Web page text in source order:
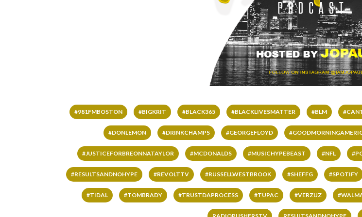
#981FMBOSTON #BIGKRIT #BLACK365 #BLACKLIVESMATTER #BLM
#DONLEMON #DRINKCHAMPS #GEORGEFLOYD
#JUSTICEFORBREONNATAYLOR #MCDONALDS #MUSICHYPEBEAST #NFL
#RESULTSANDNOHYPE #REVOLTTV #RUSSELLWESTBROOK #SHEFFG #SPOTIFY
#TIDAL #TOMBRADY #TRUSTDAPROCESS #TUPAC #VERZUZ